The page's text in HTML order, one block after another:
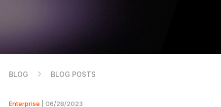
Reliable backup protection
BLOG BLOG POSTS
Enterprise | 06/28/2023